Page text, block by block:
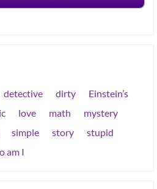
detective dirty
Einstein’s
love math
mystery
simple story
stupid
am I